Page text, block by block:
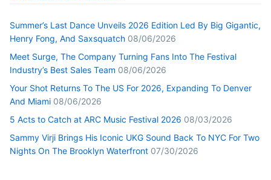
Summer’s Last Dance Unveils 2026 Edition Led By Big Gigantic,
Henry Fong, And Saxsquatch 08/06/2026
Meet Surge, The Company Turning Fans Into The Festival
Industry’s Best Sales Team 08/06/2026
Your Shot Returns To The US For 2026, Expanding To Denver
And Miami 08/06/2026
5 Acts to Catch at ARC Music Festival 2026 08/03/2026
Sammy Virji Brings His Iconic UKG Sound Back To NYC For Two
Nights On The Brooklyn Waterfront 07/30/2026